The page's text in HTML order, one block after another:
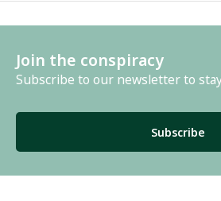
Join the conspiracy
Subscribe to our newsletter to
Subscribe